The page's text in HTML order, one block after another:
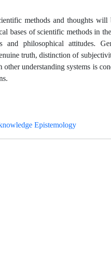
methods and thoughts will
bases of scientific methods in
philosophical attitudes.
truth, distinction of
understanding systems is
Epistemology